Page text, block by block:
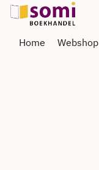
Home Webshop